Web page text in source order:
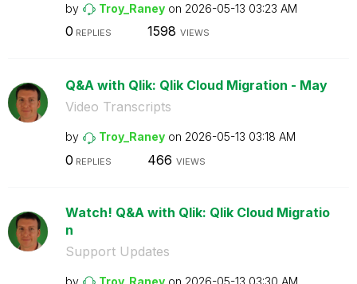
by Troy_Raney on ‎2026-05-13 03:23 AM
0 REPLIES 1598 VIEWS
Q&A with Qlik: Qlik Cloud Migration - May
Video Transcripts
by Troy_Raney on ‎2026-05-13 03:18 AM
0 REPLIES 466 VIEWS
Watch! Q&A with Qlik: Qlik Cloud Migratio
n
Support Updates
by Troy_Raney on ‎2026-05-13 03:30 AM